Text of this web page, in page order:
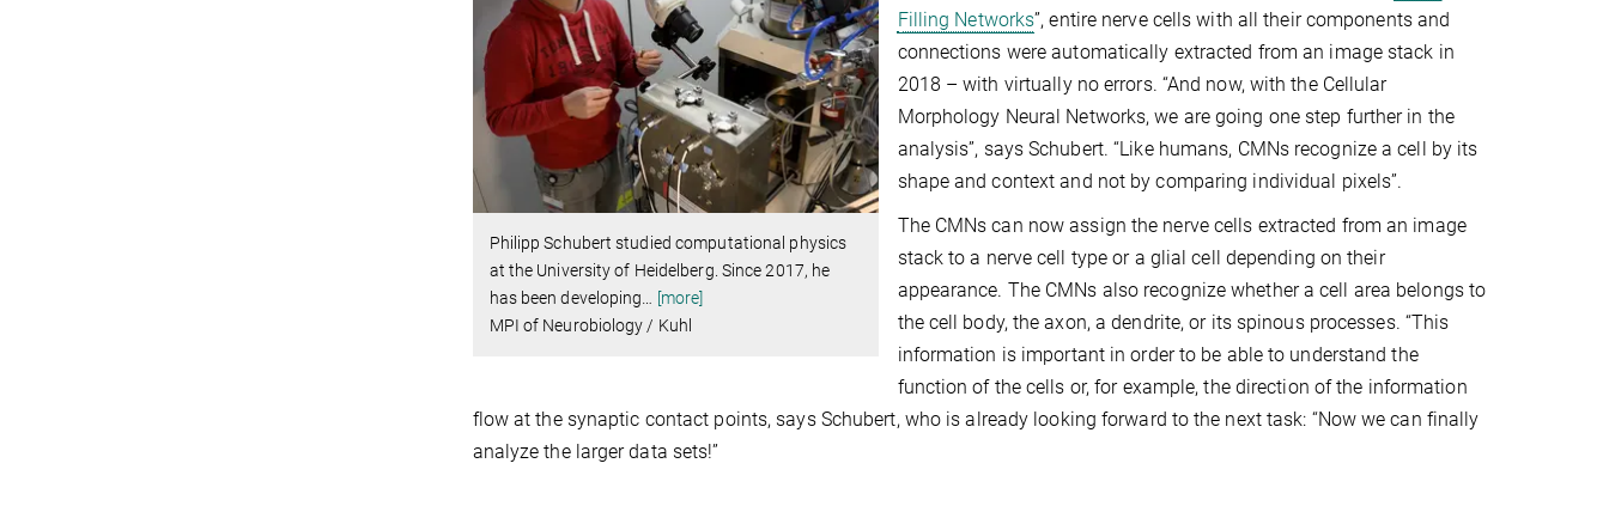
Philipp Schubert studied computational physics
at the University of Heidelberg. Since 2017, he
has been developing… [more]
MPI of Neurobiology / Kuhl
Filling Networks”, entire nerve cells with all their components and
connections were automatically extracted from an image stack in
2018 – with virtually no errors. “And now, with the Cellular
Morphology Neural Networks, we are going one step further in the
analysis”, says Schubert. “Like humans, CMNs recognize a cell by its
shape and context and not by comparing individual pixels”.
The CMNs can now assign the nerve cells extracted from an image
stack to a nerve cell type or a glial cell depending on their
appearance. The CMNs also recognize whether a cell area belongs to
the cell body, the axon, a dendrite, or its spinous processes. “This
information is important in order to be able to understand the
function of the cells or, for example, the direction of the information
flow at the synaptic contact points, says Schubert, who is already looking forward to the next task: “Now we can finally
analyze the larger data sets!”